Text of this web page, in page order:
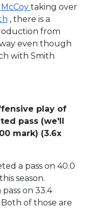
taking over
, there is a
from
even though
with Smith
play of
pass (we'll
mark) (3.6x
a pass on 40.0
season.
on 33.4
of those are